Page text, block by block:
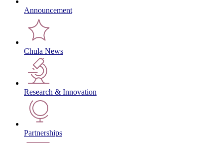
Announcement
Chula News
Research & Innovation
Partnerships